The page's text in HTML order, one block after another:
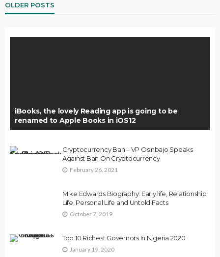
OLDER POSTS
iBooks, the lovely Reading app is going to be
renamed to Apple Books in iOS12
Cryptocurrency Ban – VP Osinbajo Speaks
Against Ban On Cryptocurrency
February 26, 2021
Mike Edwards Biography: Early life, Relationship
Life, Personal Life and Untold Facts
October 7, 2019
Top 10 Richest Governors In Nigeria 2020
January 19, 2020